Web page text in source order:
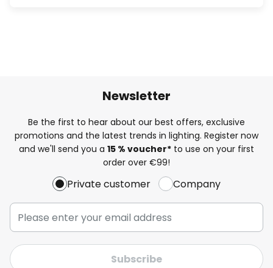
Newsletter
Be the first to hear about our best offers, exclusive
promotions and the latest trends in lighting. Register now
and we'll send you a 15 % voucher* to use on your first
order over €99!
Private customer Company
Subscribe